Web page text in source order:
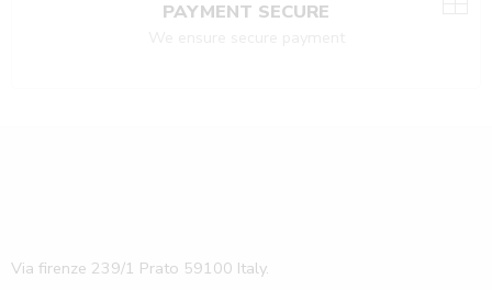
PAYMENT SECURE
Via firenze 239/1 Prato 59100 Italy.